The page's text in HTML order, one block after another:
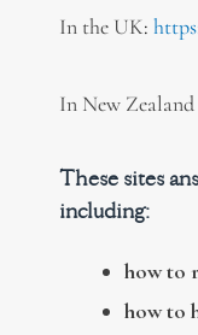
In the UK:
In New Zealand
These sites
including:
how to
how to